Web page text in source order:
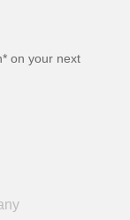
on your next